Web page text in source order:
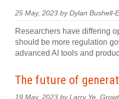
25 May, 2023 by Dylan Bushell-
Researchers have differing
should be more regulation
advanced AI tools and
The future of
19 May, 2023 by Larry Ye,